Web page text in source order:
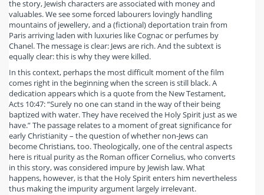
the story, Jewish characters are associated with money and
valuables. We see some forced labourers lovingly handling
mountains of jewellery, and a (fictional) deportation train from
Paris arriving laden with luxuries like Cognac or perfumes by
Chanel. The message is clear: Jews are rich. And the subtext is
equally clear: this is why they were killed.
In this context, perhaps the most difficult moment of the film
comes right in the beginning when the screen is still black. A
dedication appears which is a quote from the New Testament,
Acts 10:47: “Surely no one can stand in the way of their being
baptized with water. They have received the Holy Spirit just as we
have.” The passage relates to a moment of great significance for
early Christianity – the question of whether non-Jews can
become Christians, too. Theologically, one of the central aspects
here is ritual purity as the Roman officer Cornelius, who converts
in this story, was considered impure by Jewish law. What
happens, however, is that the Holy Spirit enters him nevertheless
thus making the impurity argument largely irrelevant.